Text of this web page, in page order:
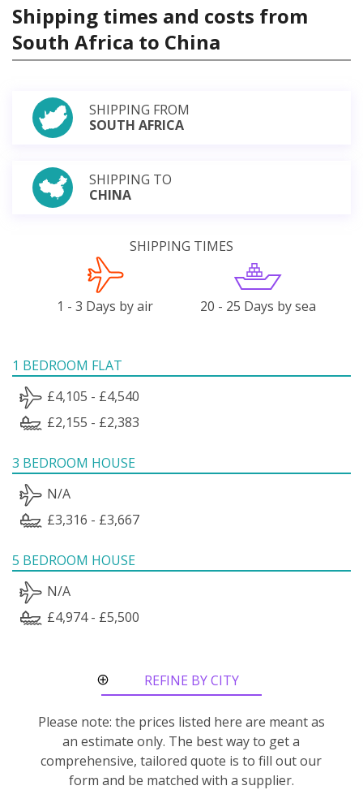
Shipping times and costs from
South Africa to China
SHIPPING FROM
SOUTH AFRICA
SHIPPING TO
CHINA
SHIPPING TIMES
1 - 3 Days by air 20 - 25 Days by sea
1 BEDROOM FLAT
£4,105 - £4,540
£2,155 - £2,383
3 BEDROOM HOUSE
N/A
£3,316 - £3,667
5 BEDROOM HOUSE
N/A
£4,974 - £5,500
REFINE BY CITY
Please note: the prices listed here are meant as
an estimate only. The best way to get a
comprehensive, tailored quote is to fill out our
form and be matched with a supplier.